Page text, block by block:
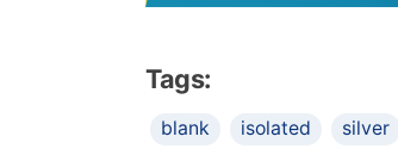
Tags:
blank isolated silver